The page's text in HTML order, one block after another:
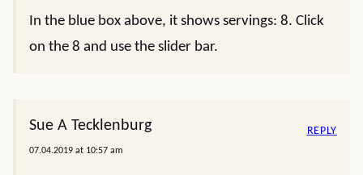
In the blue box above, it shows servings: 8. Click
on the 8 and use the slider bar.
Sue A Tecklenburg
07.04.2019 at 10:57 am
REPLY